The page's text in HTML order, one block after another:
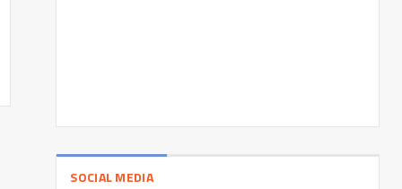
SOCIAL MEDIA